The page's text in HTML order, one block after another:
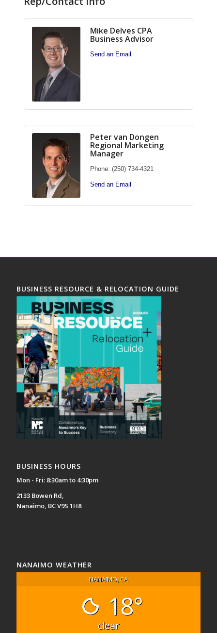
Mike Delves CPA
Business Advisor
Send an Email
Peter van Dongen
Regional Marketing
Manager
Phone: (250) 734-4321
Send an Email
BUSINESS RESOURCE & RELOCATION GUIDE
BUSINESS HOURS
Mon - Fri: 8:30am to 4:30pm
2133 Bowen Rd,
Nanaimo, BC V9S 1H8
NANAIMO WEATHER
NANAIMO, CA
18°
clear